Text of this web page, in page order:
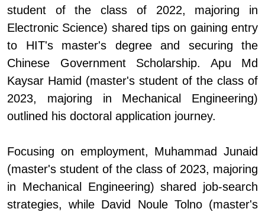
student of the class of 2022, majoring in
Electronic Science) shared tips on gaining entry
to HIT's master's degree and securing the
Chinese Government Scholarship. Apu Md
Kaysar Hamid (master's student of the class of
2023, majoring in Mechanical Engineering)
outlined his doctoral application journey.
Focusing on employment, Muhammad Junaid
(master's student of the class of 2023, majoring
in Mechanical Engineering) shared job-search
strategies, while David Noule Tolno (master's